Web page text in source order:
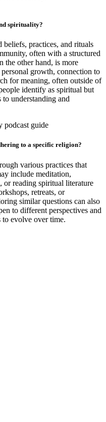
spirituality?
practices, and rituals
often with a structured
the other hand, is more
growth, connection to
for meaning, often outside of
identify as spiritual but
understanding and
podcast guide
to a specific religion?
various practices that
include meditation,
or reading spiritual literature
retreats, or
similar questions can also
to different perspectives and
evolve over time.